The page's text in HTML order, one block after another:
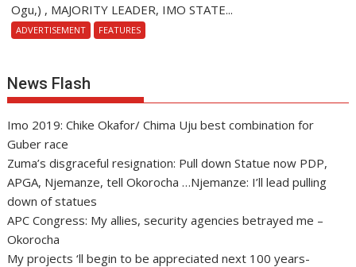
Ogu,) , MAJORITY LEADER, IMO STATE...
ADVERTISEMENT FEATURES
News Flash
Imo 2019: Chike Okafor/ Chima Uju best combination for
Guber race
Zuma’s disgraceful resignation: Pull down Statue now PDP,
APGA, Njemanze, tell Okorocha …Njemanze: I’ll lead pulling
down of statues
APC Congress: My allies, security agencies betrayed me –
Okorocha
My projects ‘ll begin to be appreciated next 100 years-